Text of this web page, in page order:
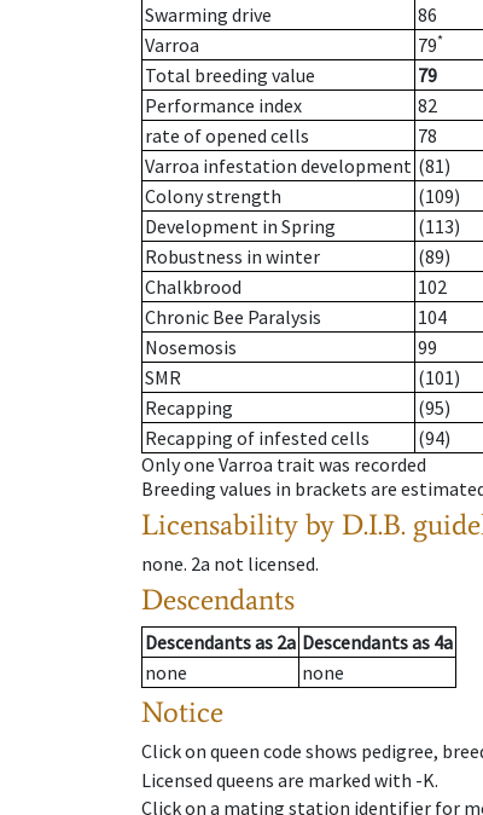
Swarming drive
86
Varroa
79*
Total breeding value
79
Performance index
82
rate of opened cells
78
Varroa infestation development (81)
Colony strength
(109)
Development in Spring
(113)
Robustness in winter
(89)
Chalkbrood
102
Chronic Bee Paralysis
104
Nosemosis
99
SMR
(101)
Recapping
(95)
Recapping of infested cells
(94)
Only one Varroa trait was recorded
Breeding values in brackets are
Licensability by D.I.B.
none. 2a not licensed.
Descendants
Descendantsas 2a Descendantsas 4a
none
none
Notice
Click on queen code shows pedigree,
Licensed queens are marked with -K.
Click on a mating station identifier for